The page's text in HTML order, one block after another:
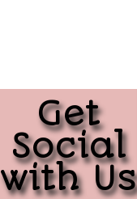
Get
Social
with Us